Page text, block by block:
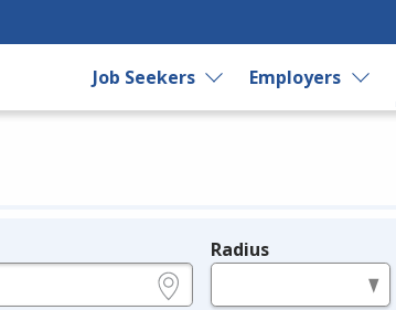
Job Seekers Employers
Radius